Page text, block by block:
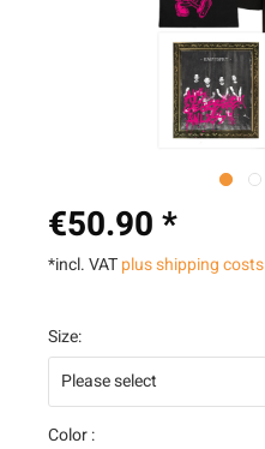
€50.90 *
*incl. VATplus shipping costs
Size:
Color :